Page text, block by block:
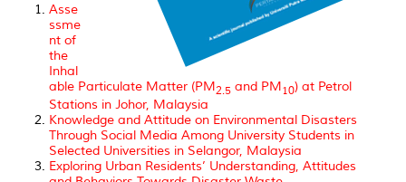
Asse
ssme
nt of
the
Inhal
able Particulate Matter (PM2.5 and PM10) at Petrol
Stations in Johor, Malaysia
Knowledge and Attitude on Environmental Disasters
Through Social Media Among University Students in
Selected Universities in Selangor, Malaysia
Exploring Urban Residents’ Understanding, Attitudes